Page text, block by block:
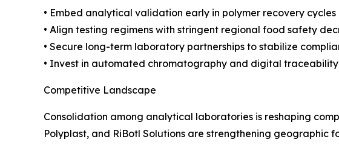
• Embed analytical validation early in polymer recovery cycles
• Align testing regimens with stringent regional food safety
• Secure long-term laboratory partnerships to stabilize
• Invest in automated chromatography and digital traceability
Competitive Landscape
Consolidation among analytical laboratories is reshaping
Polyplast, and RiBotl Solutions are strengthening